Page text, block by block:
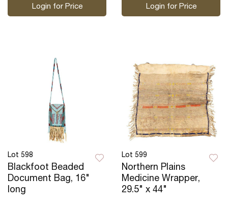
Login for Price Login for Price
Lot 598
Blackfoot Beaded
Document Bag, 16"
long
Lot 599
Northern Plains
Medicine Wrapper,
29.5" x 44"